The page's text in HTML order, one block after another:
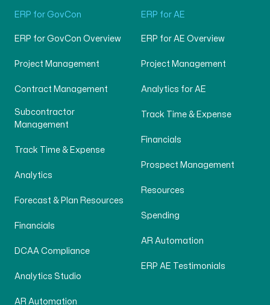
ERP for GovCon
ERP for GovCon Overview
Project Management
Contract Management
Subcontractor
Management
Track Time & Expense
Analytics
Forecast & Plan Resources
Financials
DCAA Compliance
Analytics Studio
AR Automation
ERP for AE
ERP for AE Overview
Project Management
Analytics for AE
Track Time & Expense
Financials
Prospect Management
Resources
Spending
AR Automation
ERP AE Testimonials